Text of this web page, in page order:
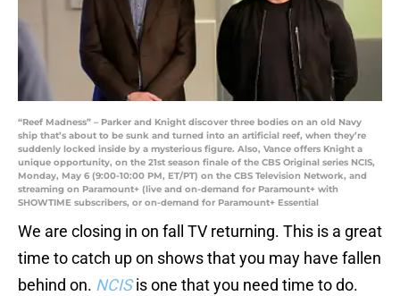
“Reef Madness” – Parker and Knight discover three bodies on an old Navy
ship that’s about to be sunk and turned into an artificial reef, when they’re
suddenly locked inside by a mysterious figure. Also, Vance offers Knight a
unique opportunity, on the 21st season finale of the CBS Original series NCIS,
Monday, May 6 (9:00-10:00 PM, ET/PT) on the CBS Television Network, and
streaming on Paramount+ (live and on-demand for Paramount+ with
SHOWTIME subscribers, or on-demand for Paramount+ Essential
We are closing in on fall TV returning. This is a great
time to catch up on shows that you may have fallen
behind on. NCIS is one that you need time to do.